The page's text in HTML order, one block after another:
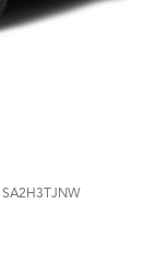
SA2H3TJNW